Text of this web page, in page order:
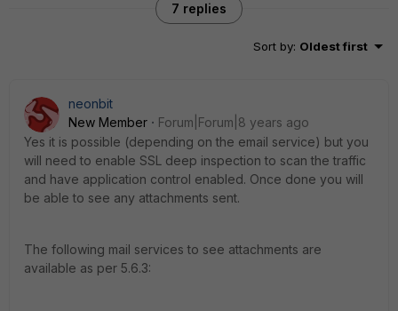
7 replies
Sort by: Oldest first
neonbit
New Member
Forum|Forum|8 years ago
Yes it is possible (depending on the email service) but you
will need to enable SSL deep inspection to scan the traffic
and have application control enabled. Once done you will
be able to see any attachments sent.
The following mail services to see attachments are
available as per 5.6.3: